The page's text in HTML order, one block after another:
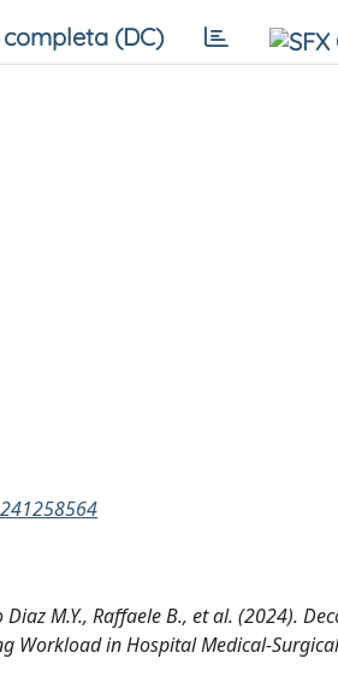
(DC)
M.Y., Raffaele B., et al. (2024).
in Hospital Medical-Surgical